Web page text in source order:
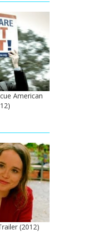
American
(2012)